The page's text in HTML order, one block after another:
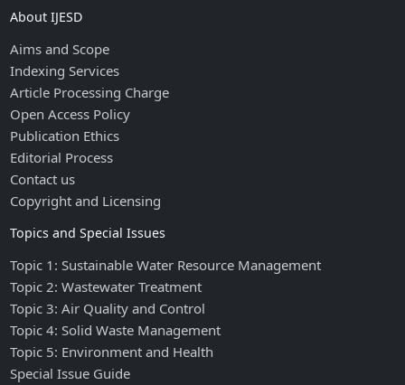
About IJESD
Aims and Scope
Indexing Services
Article Processing Charge
Open Access Policy
Publication Ethics
Editorial Process
Contact us
Copyright and Licensing
Topics and Special Issues
Topic 1: Sustainable Water Resource Management
Topic 2: Wastewater Treatment
Topic 3: Air Quality and Control
Topic 4: Solid Waste Management
Topic 5: Environment and Health
Special Issue Guide